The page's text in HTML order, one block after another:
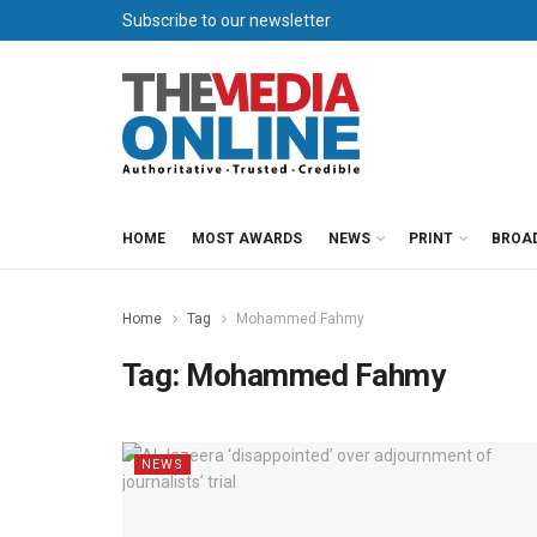
Subscribe to our newsletter
HOME MOST AWARDS NEWS PRINT
Home Tag Mohammed Fahmy
Tag: Mohammed Fahmy
NEWS